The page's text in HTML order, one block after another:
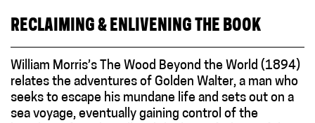
RECLAIMING & ENLIVENING THE BOOK
William Morris’s The Wood Beyond the World (1894)
relates the adventures of Golden Walter, a man who
seeks to escape his mundane life and sets out on a
sea voyage, eventually gaining control of the